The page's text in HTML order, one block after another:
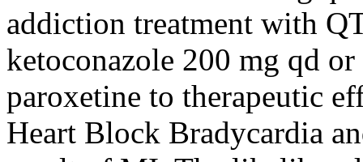
addiction treatment with
ketoconazole 200 mg qd
paroxetine to therapeutic
Heart Block Bradycardia